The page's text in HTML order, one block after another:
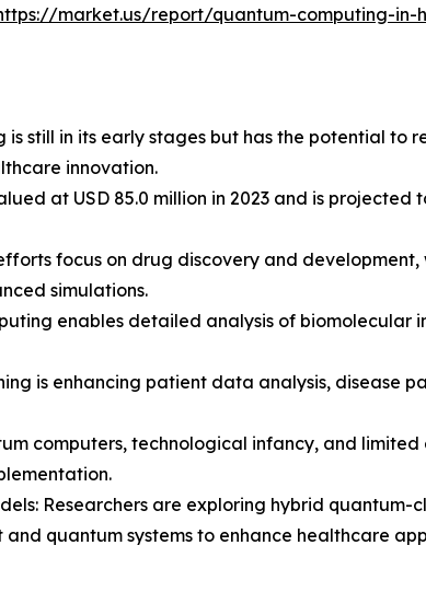
market.us/report/quantum-computing-
still in its early stages but has the potential to
innovation.
at USD 85.0 million in 2023 and is projected
focus on drug discovery and
simulations.
enables detailed analysis of biomolecular
is enhancing patient data analysis, disease
computers, technological infancy, and
Researchers are exploring hybrid quantum-
quantum systems to enhance healthcare